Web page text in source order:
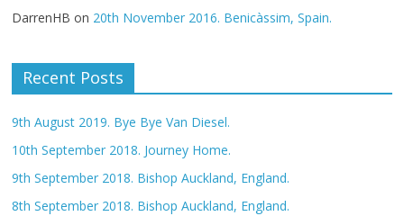
DarrenHB on 20th November 2016. Benicàssim, Spain.
Recent Posts
9th August 2019. Bye Bye Van Diesel.
10th September 2018. Journey Home.
9th September 2018. Bishop Auckland, England.
8th September 2018. Bishop Auckland, England.